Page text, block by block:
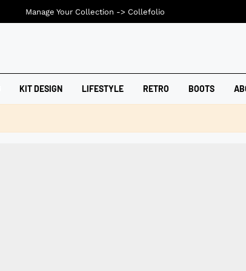
KIT DESIGN LIFESTYLE RETRO BOOTS
Manage Your Collection -> Collefolio